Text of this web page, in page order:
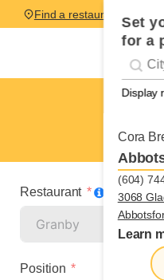
Set
for a
Display
Cora
(604)
3068
Learn
Find a restaurant
Restaurant
Position